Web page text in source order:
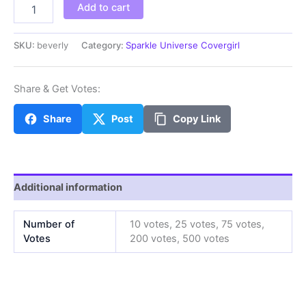
quantity
Add to cart
SKU: beverly Category: Sparkle Universe Covergirl
Share & Get Votes:
Share Post Copy Link
Additional information
Number of
Votes
10 votes, 25 votes, 75 votes,
200 votes, 500 votes